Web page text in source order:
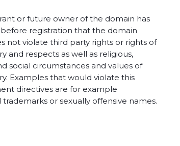
or future owner of the domain has
registration that the domain
not violate third party rights or rights of
and respects as well as religious,
social circumstances and values of
Examples that would violate this
directives are for example
or sexually offensive names.